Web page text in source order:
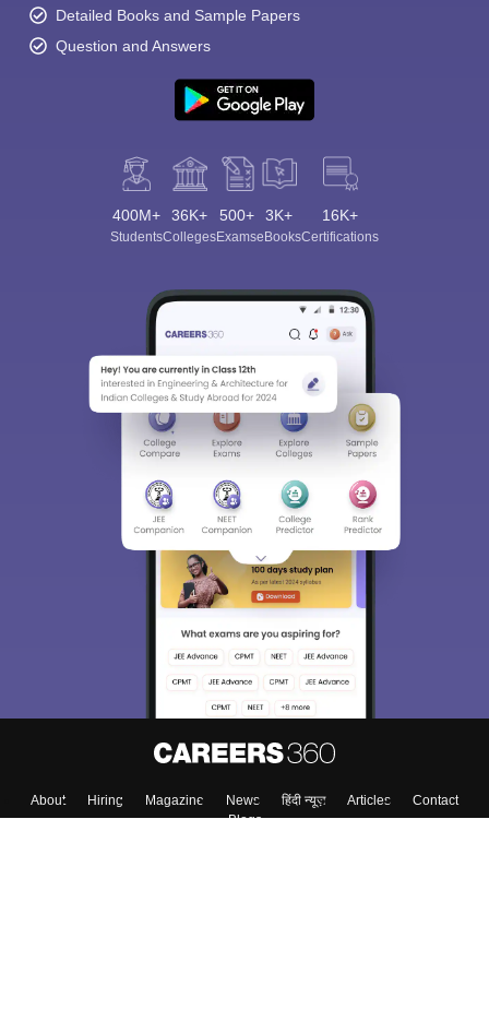
Detailed Books and Sample Papers
Question and Answers
400M+
Students
36K+
Colleges
500+
Exams
3K+
eBooks
16K+
Certifications
About Hiring Magazine News हिंदी न्यूज़ Articles
Contact
Blogs